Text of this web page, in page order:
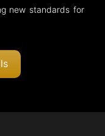
new standards for